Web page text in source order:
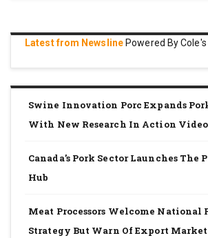
Latest from Newsline Powered By
Swine Innovation Porc Expands
With New Research In Action Video
Canada’s Pork Sector Launches The
Hub
Meat Processors Welcome National
Strategy But Warn Of Export